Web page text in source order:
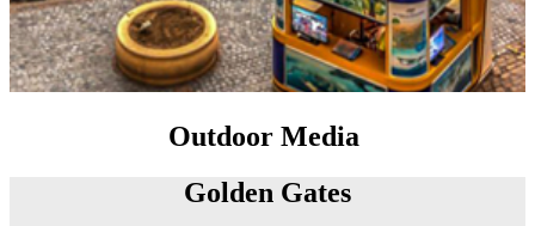
Outdoor Media
Golden Gates